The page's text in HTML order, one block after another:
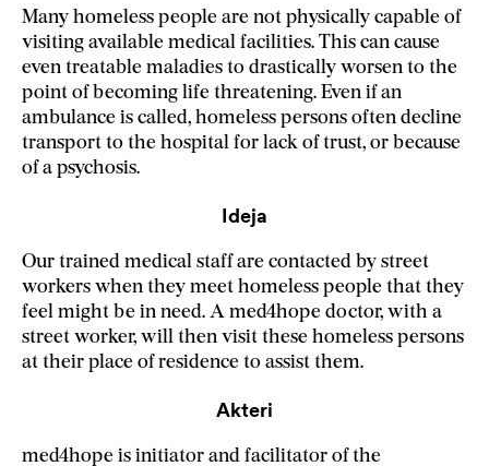
Many homeless people are not physically capable of
visiting available medical facilities. This can cause
even treatable maladies to drastically worsen to the
point of becoming life threatening. Even if an
ambulance is called, homeless persons often decline
transport to the hospital for lack of trust, or because
of a psychosis.
Ideja
Our trained medical staff are contacted by street
workers when they meet homeless people that they
feel might be in need. A med4hope doctor, with a
street worker, will then visit these homeless persons
at their place of residence to assist them.
Akteri
med4hope is initiator and facilitator of the